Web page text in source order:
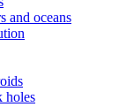
and oceans
holes